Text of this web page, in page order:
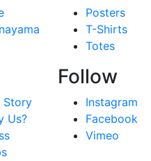
Posters
T-Shirts
Totes
Story
Us?
Follow
Instagram
Facebook
Vimeo